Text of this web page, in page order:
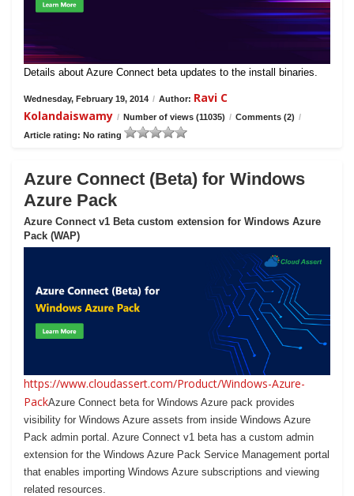
Details about Azure Connect beta updates to the install binaries.
Wednesday, February 19, 2014 / Author: Ravi C
Kolandaiswamy / Number of views (11035) / Comments (2) /
Article rating: No rating
Azure Connect (Beta) for Windows
Azure Pack
Azure Connect v1 Beta custom extension for Windows Azure
Pack (WAP)
https://www.cloudassert.com/Product/Windows-Azure-
PackAzure Connect beta for Windows Azure pack provides
visibility for Windows Azure assets from inside Windows Azure
Pack admin portal. Azure Connect v1 beta has a custom admin
extension for the Windows Azure Pack Service Management portal
that enables importing Windows Azure subscriptions and viewing
related resources.